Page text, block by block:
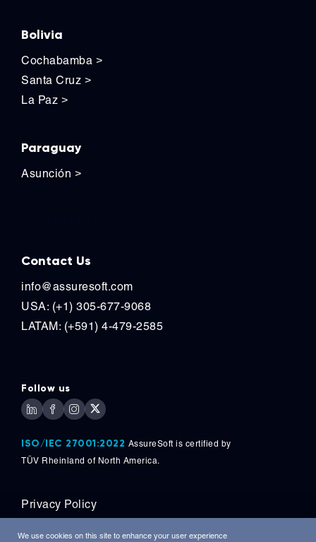
Bolivia
Cochabamba >
Santa Cruz >
La Paz >
Paraguay
Asunción >
Contact Us
info@assuresoft.com
USA: (+1) 305-677-9068
LATAM: (+591) 4-479-2585
Follow us
ISO/IEC 27001:2022 AssureSoft is certified by
TÜV Rheinland of North America.
Privacy Policy
Copyright © 2026, AssureSoft Corporation. All
We use cookies on this site to enhance your user experience